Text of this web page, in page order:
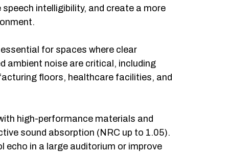
intelligibility, and create a more
for spaces where clear
ambient noise are critical, including
floors, healthcare facilities, and
high-performance materials and
sound absorption (NRC up to 1.05).
echo in a large auditorium or improve